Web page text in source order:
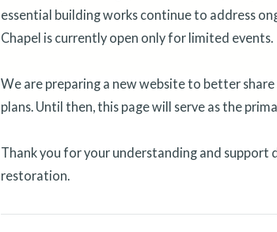
essential building works continue to address
Chapel is currently open only for limited events.
We are preparing a new website to better
plans. Until then, this page will serve as the
Thank you for your understanding and support
restoration.